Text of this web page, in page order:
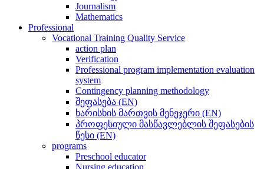
Journalism
Mathematics
Professional
Vocational Training Quality Service
action plan
Verification
Professional program implementation evaluation
system
Contingency planning methodology
შეფასება (EN)
ხარისხის მართვის მენეჯერი (EN)
პროფესიული მასწავლებლის შეფასების
წესი (EN)
programs
Preschool educator
Nursing education